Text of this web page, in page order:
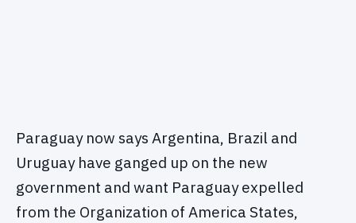
Paraguay now says Argentina, Brazil and
Uruguay have ganged up on the new
government and want Paraguay expelled
from the Organization of America States,